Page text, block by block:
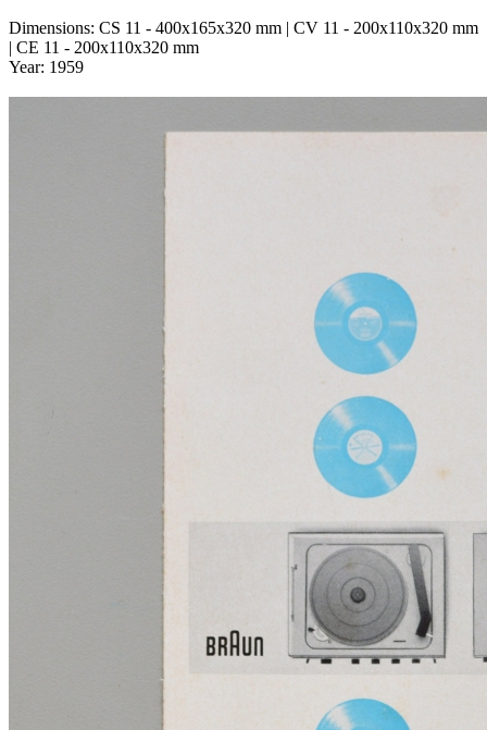
Dimensions: CS 11 - 400x165x320 mm | CV 11 - 200x110x320 mm
| CE 11 - 200x110x320 mm
Year: 1959